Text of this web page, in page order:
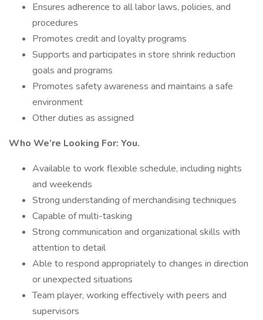
Ensures adherence to all labor laws, policies, and
procedures
Promotes credit and loyalty programs
Supports and participates in store shrink reduction
goals and programs
Promotes safety awareness and maintains a safe
environment
Other duties as assigned
Who We’re Looking For: You.
Available to work flexible schedule, including nights
and weekends
Strong understanding of merchandising techniques
Capable of multi-tasking
Strong communication and organizational skills with
attention to detail
Able to respond appropriately to changes in direction
or unexpected situations
Team player, working effectively with peers and
supervisors